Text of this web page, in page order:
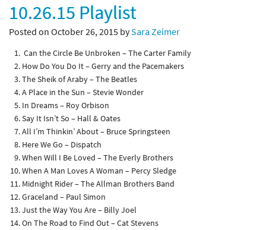
10.26.15 Playlist
Posted on October 26, 2015 bySara Zeimer
Can the Circle Be Unbroken – The Carter Family
How Do You Do It – Gerry and the Pacemakers
The Sheik of Araby – The Beatles
A Place in the Sun – Stevie Wonder
In Dreams – Roy Orbison
Say It Isn’t So – Hall & Oates
All I’m Thinkin’ About – Bruce Springsteen
Here We Go – Dispatch
When Will I Be Loved – The Everly Brothers
When A Man Loves A Woman – Percy Sledge
Midnight Rider – The Allman Brothers Band
Graceland – Paul Simon
Just the Way You Are – Billy Joel
On The Road to Find Out – Cat Stevens